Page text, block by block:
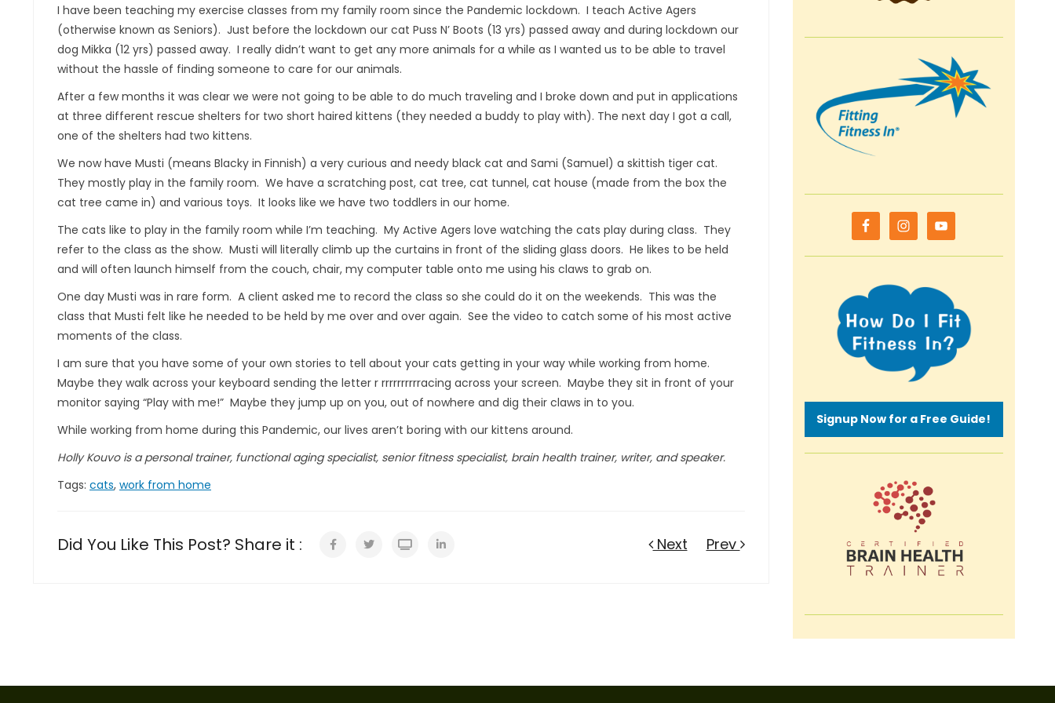
I have been teaching my exercise classes from my family room since the Pandemic lockdown. I teach Active Agers
(otherwise known as Seniors). Just before the lockdown our cat Puss N’ Boots (13 yrs) passed away and during lockdown our
dog Mikka (12 yrs) passed away. I really didn’t want to get any more animals for a while as I wanted us to be able to travel
without the hassle of finding someone to care for our animals.
After a few months it was clear we were not going to be able to do much traveling and I broke down and put in applications
at three different rescue shelters for two short haired kittens (they needed a buddy to play with). The next day I got a call,
one of the shelters had two kittens.
We now have Musti (means Blacky in Finnish) a very curious and needy black cat and Sami (Samuel) a skittish tiger cat.
They mostly play in the family room. We have a scratching post, cat tree, cat tunnel, cat house (made from the box the
cat tree came in) and various toys. It looks like we have two toddlers in our home.
The cats like to play in the family room while I’m teaching. My Active Agers love watching the cats play during class. They
refer to the class as the show. Musti will literally climb up the curtains in front of the sliding glass doors. He likes to be held
and will often launch himself from the couch, chair, my computer table onto me using his claws to grab on.
One day Musti was in rare form. A client asked me to record the class so she could do it on the weekends. This was the
class that Musti felt like he needed to be held by me over and over again. See the video to catch some of his most active
moments of the class.
I am sure that you have some of your own stories to tell about your cats getting in your way while working from home.
Maybe they walk across your keyboard sending the letter r rrrrrrrrrracing across your screen. Maybe they sit in front of your
monitor saying “Play with me!” Maybe they jump up on you, out of nowhere and dig their claws in to you.
While working from home during this Pandemic, our lives aren’t boring with our kittens around.
Holly Kouvo is a personal trainer, functional aging specialist, senior fitness specialist, brain health trainer, writer, and speaker.
Tags: cats, work from home
Did You Like This Post? Share it : Next Prev
Signup Now for a Free Guide!